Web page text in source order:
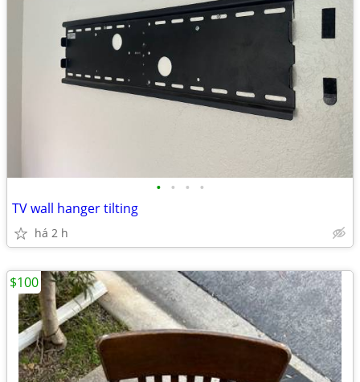
• • • •
TV wall hanger tilting
há 2 h
$100